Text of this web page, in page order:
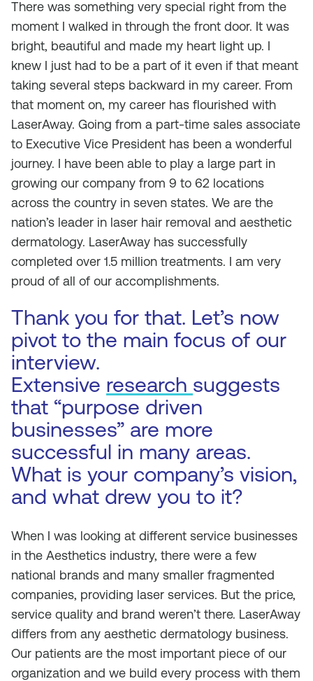
There was something very special right from the
moment I walked in through the front door. It was
bright, beautiful and made my heart light up. I
knew I just had to be a part of it even if that meant
taking several steps backward in my career. From
that moment on, my career has flourished with
LaserAway. Going from a part-time sales associate
to Executive Vice President has been a wonderful
journey. I have been able to play a large part in
growing our company from 9 to 62 locations
across the country in seven states. We are the
nation’s leader in laser hair removal and aesthetic
dermatology. LaserAway has successfully
completed over 1.5 million treatments. I am very
proud of all of our accomplishments.
Thank you for that. Let’s now
pivot to the main focus of our
interview.
Extensive research suggests
that “purpose driven
businesses” are more
successful in many areas.
What is your company’s vision,
and what drew you to it?
When I was looking at different service businesses
in the Aesthetics industry, there were a few
national brands and many smaller fragmented
companies, providing laser services. But the price,
service quality and brand weren’t there. LaserAway
differs from any aesthetic dermatology business.
Our patients are the most important piece of our
organization and we build every process with them